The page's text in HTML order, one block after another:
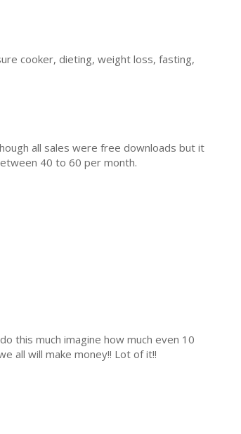
cooker, dieting, weight loss, fasting,
all sales were free downloads but it
40 to 60 per month.
this much imagine how much even 10
all will make money!! Lot of it!!